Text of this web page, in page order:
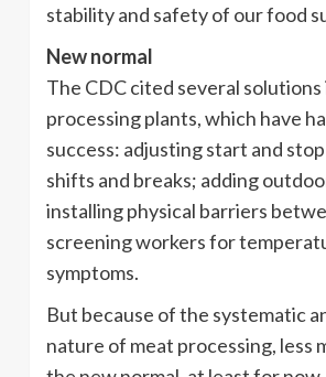
stability and safety of our food
New normal
The CDC cited several solutions
processing plants, which have
success: adjusting start and
shifts and breaks; adding
installing physical barriers
screening workers for
symptoms.
But because of the systematic
nature of meat processing, less